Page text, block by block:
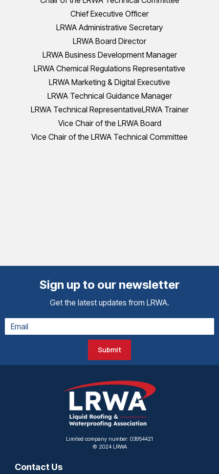
Chief Executive Officer
LRWA Administrative Secretary
LRWA Board Director
LRWA Business Development Manager
LRWA Chemical Regulations Representative
LRWA Marketing & Digital Executive
LRWA Technical Guidance Manager
LRWA Technical RepresentativeLRWA Trainer
Vice Chair of the LRWA Board
Vice Chair of the LRWA Technical Committee
Sign up to our newsletter
Get the latest updates from LRWA.
Submit
Limited company number: 03954421
© 2024 LRWA
Contact Us